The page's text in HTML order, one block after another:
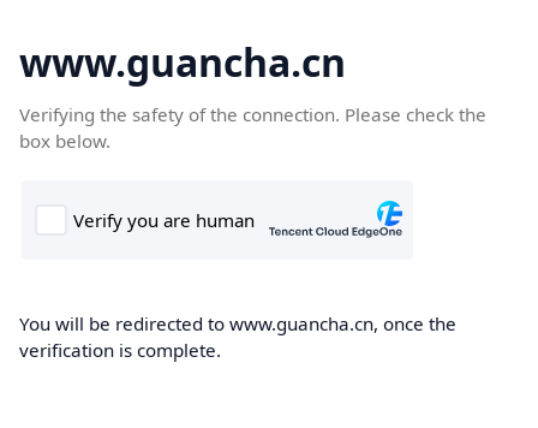
www.guancha.cn
Verifying the safety of the connection. Please check the
box below.
You will be redirected to www.guancha.cn, once the
verification is complete.